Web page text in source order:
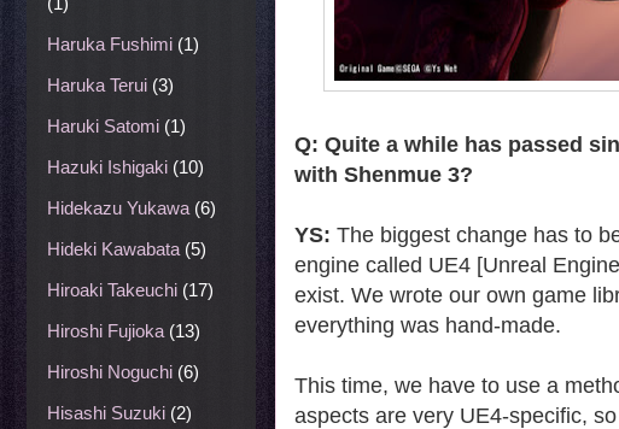
Q: Quite a while has passed
with Shenmue 3?
YS: The biggest change has to
engine called UE4 [Unreal
exist. We wrote our own game
everything was hand-made.
This time, we have to use a
aspects are very UE4-specific,
Haruka Fushimi (1)
Haruka Terui (3)
Haruki Satomi (1)
Hazuki Ishigaki (10)
Hidekazu Yukawa (6)
Hideki Kawabata (5)
Hiroaki Takeuchi (17)
Hiroshi Fujioka (13)
Hiroshi Noguchi (6)
Hisashi Suzuki (2)